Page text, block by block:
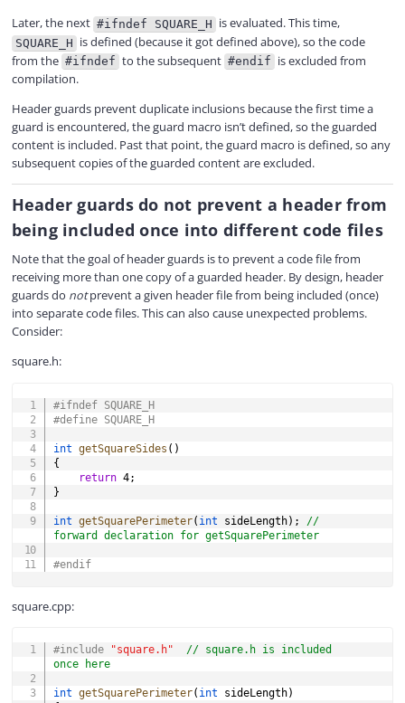
Later, the next #ifndef SQUARE_H is evaluated. This time,
SQUARE_H is defined (because it got defined above), so the code
from the #ifndef to the subsequent #endif is excluded from
compilation.
Header guards prevent duplicate inclusions because the first time a
guard is encountered, the guard macro isn’t defined, so the guarded
content is included. Past that point, the guard macro is defined, so any
subsequent copies of the guarded content are excluded.
Header guards do not prevent a header from
being included once into different code files
Note that the goal of header guards is to prevent a code file from
receiving more than one copy of a guarded header. By design, header
guards do notprevent a given header file from being included (once)
into separate code files. This can also cause unexpected problems.
Consider:
square.h:
#ifndef SQUARE_H
#define SQUARE_H
int getSquareSides ( )
{
return 4;
}
int getSquarePerimeter( int sideLength) ;
//
forward declaration for getSquarePerimeter
#endif
square.cpp:
#include "square.h"
// square.h is included
once here
int getSquarePerimeter( int sideLength)